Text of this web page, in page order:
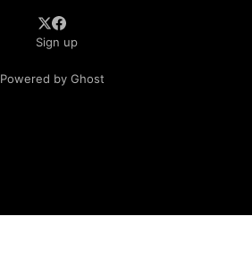
Sign up
Powered by Ghost